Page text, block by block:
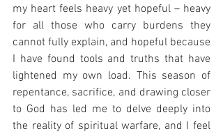
my heart feels heavy yet hopeful – heavy
for all those who carry burdens they
cannot fully explain, and hopeful because
I have found tools and truths that have
lightened my own load. This season of
repentance, sacrifice, and drawing closer
to God has led me to delve deeply into
the reality of spiritual warfare, and I feel